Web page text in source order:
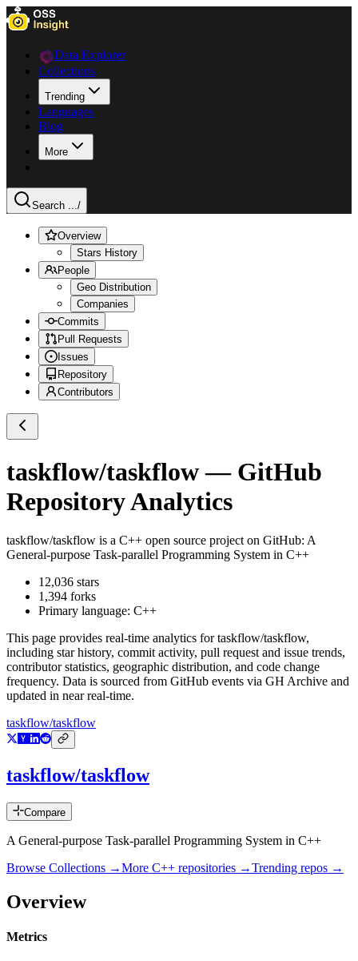
Data Explorer
Collections
Trending
Languages
Blog
More
Search .../
Overview
Stars History
People
Geo Distribution
Companies
Commits
Pull Requests
Issues
Repository
Contributors
taskflow/taskflow— GitHub
Repository Analytics
taskflow/taskflow is a C++ open source project on GitHub: A
General-purpose Task-parallel Programming System in C++
12,036 stars
1,394 forks
Primary language: C++
This page provides real-time analytics fortaskflow/taskflow,
including star history, commit activity, pull request and issue trends,
contributor statistics, geographic distribution, and code change
frequency. Data is sourced from GitHub events via GH Archive and
updated in near real-time.
taskflow/taskflow
taskflow/taskflow
Compare
A General-purpose Task-parallel Programming System in C++
Browse Collections →More C++ repositories →Trending repos →
Overview
Metrics